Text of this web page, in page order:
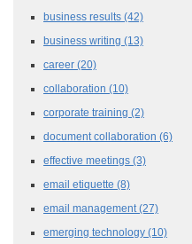
business results (42)
business writing (13)
career (20)
collaboration (10)
corporate training (2)
document collaboration (6)
effective meetings (3)
email etiquette (8)
email management (27)
emerging technology (10)